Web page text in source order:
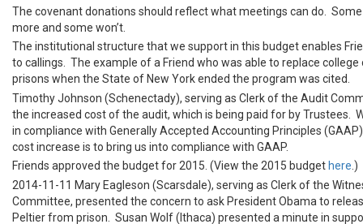
The covenant donations should reflect what meetings can do.
more and some won’t.
The institutional structure that we support in this budget enables
to callings. The example of a Friend who was able to replace college
prisons when the State of New York ended the program was cited.
Timothy Johnson (Schenectady), serving as Clerk of the Audit
the increased cost of the audit, which is being paid for by Trustees.
in compliance with Generally Accepted Accounting Principles
cost increase is to bring us into compliance with GAAP.
Friends approved the budget for 2015. (View the 2015 budget here.)
2014-11-11 Mary Eagleson (Scarsdale), serving as Clerk of the
Committee, presented the concern to ask President Obama to
Peltier from prison. Susan Wolf (Ithaca) presented a minute in